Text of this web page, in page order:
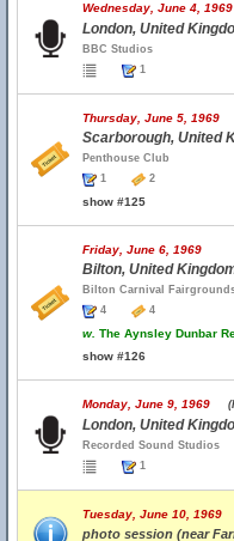
Wednesday, June 4,
London, United
BBC Studios
1
Thursday, June 5, 1969
Scarborough, United
Penthouse Club
1
2
show #125
Friday, June 6, 1969
Bilton, United
Bilton Carnival
4
4
w. The Aynsley Dunbar
show #126
Monday, June 9, 1969
London, United
Recorded Sound Studios
1
Tuesday, June 10, 1969
photo session (near